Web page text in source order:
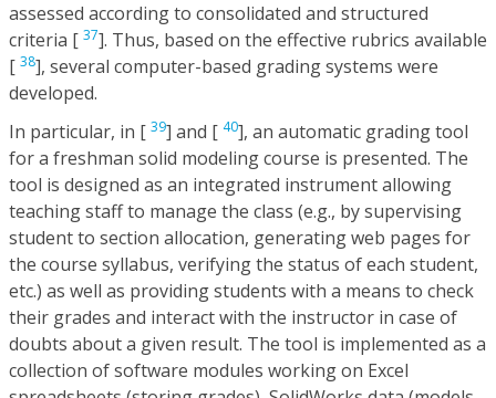
assessed according to consolidated and structured
criteria [ 37]. Thus, based on the effective rubrics available
[ 38], several computer-based grading systems were
developed.
In particular, in [ 39] and [ 40], an automatic grading tool
for a freshman solid modeling course is presented. The
tool is designed as an integrated instrument allowing
teaching staff to manage the class (e.g., by supervising
student to section allocation, generating web pages for
the course syllabus, verifying the status of each student,
etc.) as well as providing students with a means to check
their grades and interact with the instructor in case of
doubts about a given result. The tool is implemented as a
collection of software modules working on Excel